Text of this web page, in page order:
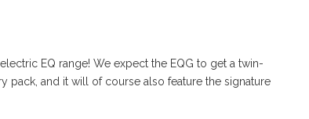
EQ range! We expect the EQG to get a twin-
pack, and it will of course also feature the signature